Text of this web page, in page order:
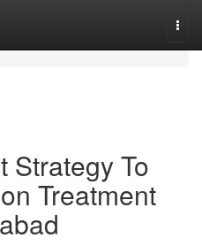
Strategy To
Treatment